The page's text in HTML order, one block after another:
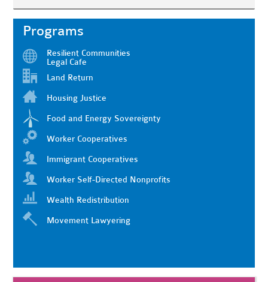
Programs
Resilient Communities
Legal Cafe
Land Return
Housing Justice
Food and Energy Sovereignty
Worker Cooperatives
Immigrant Cooperatives
Worker Self-Directed Nonprofits
Wealth Redistribution
Movement Lawyering